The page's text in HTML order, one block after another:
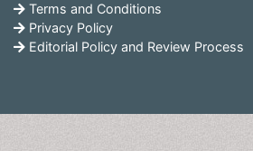
Terms and Conditions
Privacy Policy
Editorial Policy and Review Process